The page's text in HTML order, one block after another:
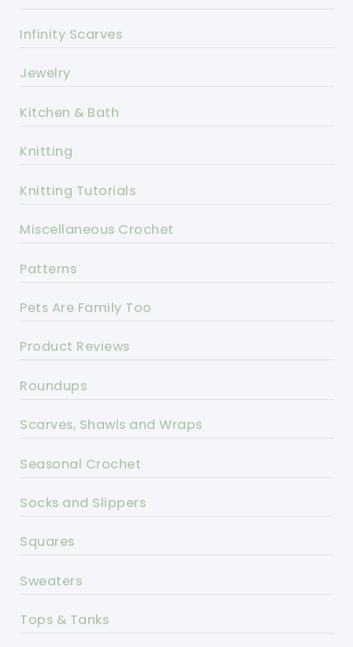
Infinity Scarves
Jewelry
Kitchen & Bath
Knitting
Knitting Tutorials
Miscellaneous Crochet
Patterns
Pets Are Family Too
Product Reviews
Roundups
Scarves, Shawls and Wraps
Seasonal Crochet
Socks and Slippers
Squares
Sweaters
Tops & Tanks